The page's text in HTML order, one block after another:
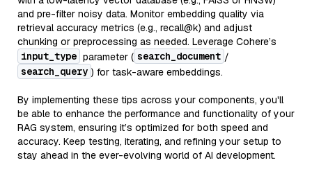
and pre-filter noisy data. Monitor embedding quality via
retrieval accuracy metrics (e.g., recall@k) and adjust
chunking or preprocessing as needed. Leverage Cohere’s
input_type parameter ( search_document /
search_query ) for task-aware embeddings.
By implementing these tips across your components, you'll
be able to enhance the performance and functionality of your
RAG system, ensuring it’s optimized for both speed and
accuracy. Keep testing, iterating, and refining your setup to
stay ahead in the ever-evolving world of AI development.